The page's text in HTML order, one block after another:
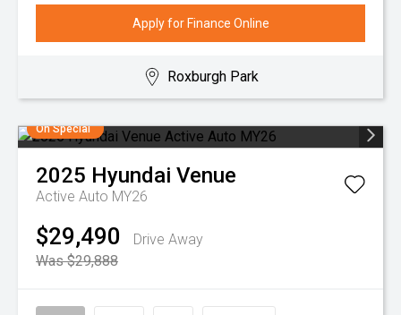
Apply for Finance Online
Roxburgh Park
On Special
2025 Hyundai Venue
Active Auto MY26
$29,490
Drive Away
Was $29,888